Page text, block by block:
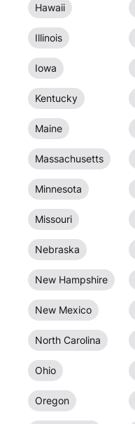
Hawaii
Illinois
Iowa
Kentucky
Maine
Massachusetts
Minnesota
Missouri
Nebraska
New Hampshire
New Mexico
North Carolina
Ohio
Oregon